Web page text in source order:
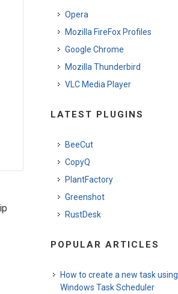
Opera
Mozilla FireFox Profiles
Google Chrome
Mozilla Thunderbird
VLC Media Player
LATEST PLUGINS
BeeCut
CopyQ
PlantFactory
Greenshot
RustDesk
POPULAR ARTICLES
How to create a new task using
Windows Task Scheduler